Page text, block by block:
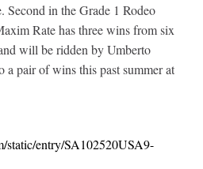
Second in the Grade 1 Rodeo
Rate has three wins from six
will be ridden by Umberto
pair of wins this past summer at
static/entry/SA102520USA9-